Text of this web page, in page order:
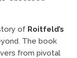
of Roitfeld’s
The book
from pivotal